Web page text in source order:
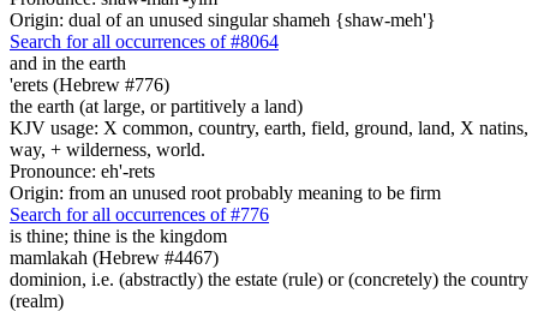
Origin: dual of an unused singular shameh {shaw-meh'}
Search for all occurrences of #8064
and in the earth
'erets (Hebrew #776)
the earth (at large, or partitively a land)
KJV usage: X common, country, earth, field, ground, land, X natins,
way, + wilderness, world.
Pronounce: eh'-rets
Origin: from an unused root probably meaning to be firm
Search for all occurrences of #776
is thine; thine is the kingdom
mamlakah (Hebrew #4467)
dominion, i.e. (abstractly) the estate (rule) or (concretely) the country
(realm)